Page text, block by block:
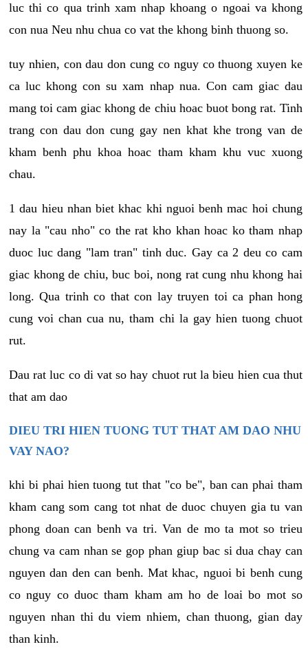
luc thi co qua trinh xam nhap khoang o ngoai va khong
con nua Neu nhu chua co vat the khong binh thuong so.
tuy nhien, con dau don cung co nguy co thuong xuyen ke
ca luc khong con su xam nhap nua. Con cam giac dau
mang toi cam giac khong de chiu hoac buot bong rat. Tinh
trang con dau don cung gay nen khat khe trong van de
kham benh phu khoa hoac tham kham khu vuc xuong
chau.
1 dau hieu nhan biet khac khi nguoi benh mac hoi chung
nay la "cau nho" co the rat kho khan hoac ko tham nhap
duoc luc dang "lam tran" tinh duc. Gay ca 2 deu co cam
giac khong de chiu, buc boi, nong rat cung nhu khong hai
long. Qua trinh co that con lay truyen toi ca phan hong
cung voi chan cua nu, tham chi la gay hien tuong chuot
rut.
Dau rat luc co di vat so hay chuot rut la bieu hien cua thut
that am dao
DIEU TRI HIEN TUONG TUT THAT AM DAO NHU
VAY NAO?
khi bi phai hien tuong tut that "co be", ban can phai tham
kham cang som cang tot nhat de duoc chuyen gia tu van
phong doan can benh va tri. Van de mo ta mot so trieu
chung va cam nhan se gop phan giup bac si dua chay can
nguyen dan den can benh. Mat khac, nguoi bi benh cung
co nguy co duoc tham kham am ho de loai bo mot so
nguyen nhan thi du viem nhiem, chan thuong, gian day
than kinh.